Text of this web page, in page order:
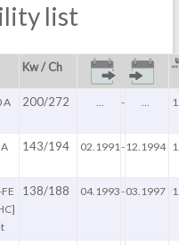
list
Kw / Ch
A 200/272 ... - ...
143/194 02.1991-12.1994
138/188 04.1993-03.1997